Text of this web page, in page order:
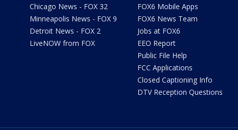
Chicago News - FOX 32
Minneapolis News - FOX 9
Detroit News - FOX 2
LiveNOW from FOX
FOX6 Mobile Apps
FOX6 News Team
Jobs at FOX6
EEO Report
Public File Help
FCC Applications
Closed Captioning Info
DTV Reception Questions